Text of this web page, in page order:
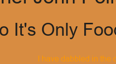
It's Only
I have dabbled in the